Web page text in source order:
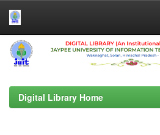
Skip
navigation
Digital Library Home